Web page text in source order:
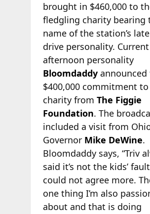
brought in $460,000 to
fledgling charity bearing
name of the station’s
drive personality. Current
afternoon personality
Bloomdaddyannounced
$400,000 commitment
charity from The Figgie
Foundation. The
included a visit from
Governor Mike DeWine.
Bloomdaddy says, “Triv
said it’s not the kids’
could not agree more.
one thing I’m also
about and that is doing